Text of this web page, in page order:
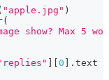
"apple.jpg" )
(
show? Max 5
0 . text